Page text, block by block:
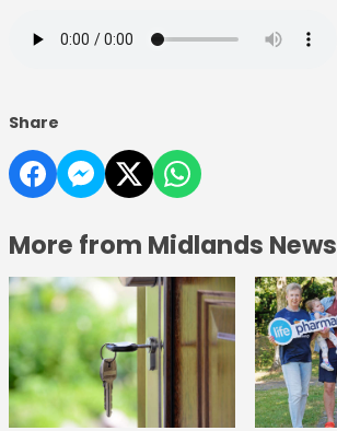
Share
More from Midlands News